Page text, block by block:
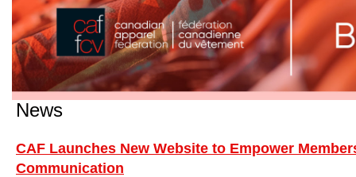
News
CAF Launches New Website to Empower
Communication